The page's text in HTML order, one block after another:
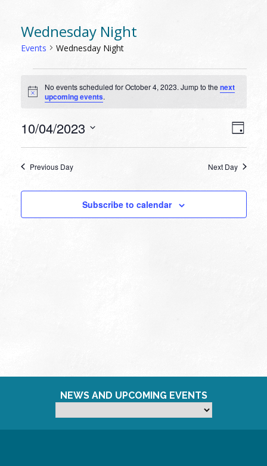
Wednesday Night
Events Wednesday Night
EVENTS
FOR
OCTOBER
4,
Notice
No events scheduled for October 4, 2023. Jump to thenext
upcoming events.
Day
10/04/2023
Previous Day Next Day
Subscribe to calendar
NEWS AND UPCOMING EVENTS